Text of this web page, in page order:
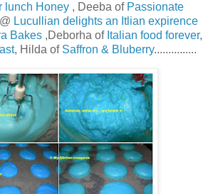
lunch Honey , Deeba of Passionate
Lucullian delights an Itlian expirence
Bakes ,Deborha of Italian food forever,
, Hilda of Saffron & Bluberry...............